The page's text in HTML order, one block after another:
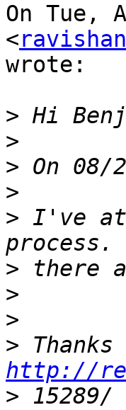
On Tue,
<
wrote:
>
>
>
>
> I've
>
>
>
>
http://
>